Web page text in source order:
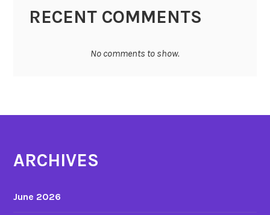
RECENT COMMENTS
No comments to show.
ARCHIVES
June 2026